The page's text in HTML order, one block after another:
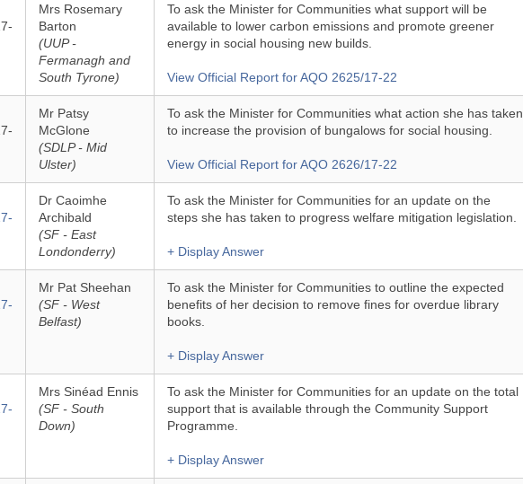
Mrs Rosemary
Barton
(UUP -
Fermanagh and
South Tyrone)
To ask the Minister for Communities what support will be
available to lower carbon emissions and promote greener
energy in social housing new builds.
View Official Report for AQO 2625/17-22
Mr Patsy
McGlone
(SDLP - Mid
Ulster)
To ask the Minister for Communities what action she has taken
to increase the provision of bungalows for social housing.
View Official Report for AQO 2626/17-22
Dr Caoimhe
Archibald
(SF - East
Londonderry)
To ask the Minister for Communities for an update on the
steps she has taken to progress welfare mitigation legislation.
+ Display Answer
Mr Pat Sheehan
(SF - West
Belfast)
To ask the Minister for Communities to outline the expected
benefits of her decision to remove fines for overdue library
books.
+ Display Answer
Mrs Sinéad Ennis
(SF - South
Down)
To ask the Minister for Communities for an update on the total
support that is available through the Community Support
Programme.
+ Display Answer